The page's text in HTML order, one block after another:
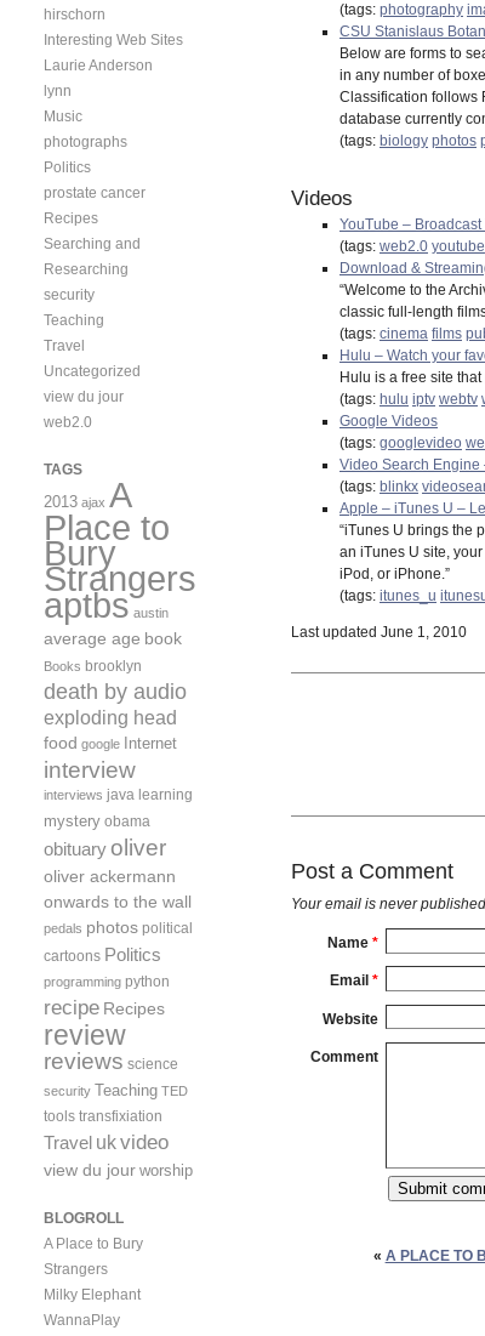
(tags: photography
CSU Stanislaus
Below are forms to
in any number of
Classification follows
database currently
(tags: biology photos
Videos
YouTube – Broadcast
(tags: web2.0 youtube
Download &
“Welcome to the
classic full-length
(tags: cinema films
Hulu – Watch your
Hulu is a free site
(tags: hulu iptv webtv
Google Videos
(tags: googlevideo
Video Search Engine
(tags: blinkx
Apple – iTunes U –
“iTunes U brings the
an iTunes U site,
iPod, or iPhone.”
(tags: itunes_u
Last updated June 1, 2010
Post a Comment
Your email is never
Name *
Email *
Website
Comment
« A PLACE TO
hirschorn
Interesting Web Sites
Laurie Anderson
lynn
Music
photographs
Politics
prostate cancer
Recipes
Searching and
Researching
security
Teaching
Travel
Uncategorized
view du jour
web2.0
TAGS
2013 ajax A
Place to
Bury
Strangers
aptbs austin
average age book
Books brooklyn
death by audio
exploding head
food google Internet
interview
interviews java learning
mystery obama
obituary oliver
oliver ackermann
onwards to the wall
pedals photos political
cartoons Politics
programming python
recipe Recipes
review
reviews science
security Teaching TED
tools transfixiation
Travel ukvideo
view du jour worship
BLOGROLL
A Place to Bury
Strangers
Milky Elephant
WannaPlay